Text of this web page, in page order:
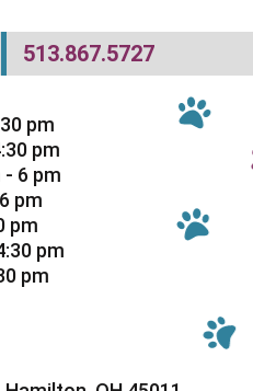
OurOur
513.867.5727
pm
pm
- 6 pm
pm
pm
pm
pm